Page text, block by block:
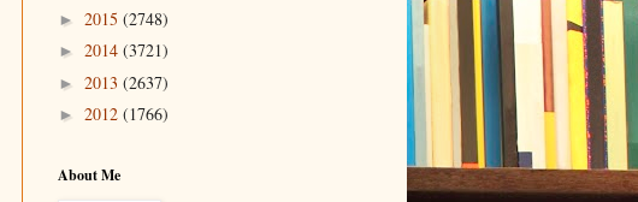
► 2015 (2748)
► 2014 (3721)
► 2013 (2637)
► 2012 (1766)
About Me